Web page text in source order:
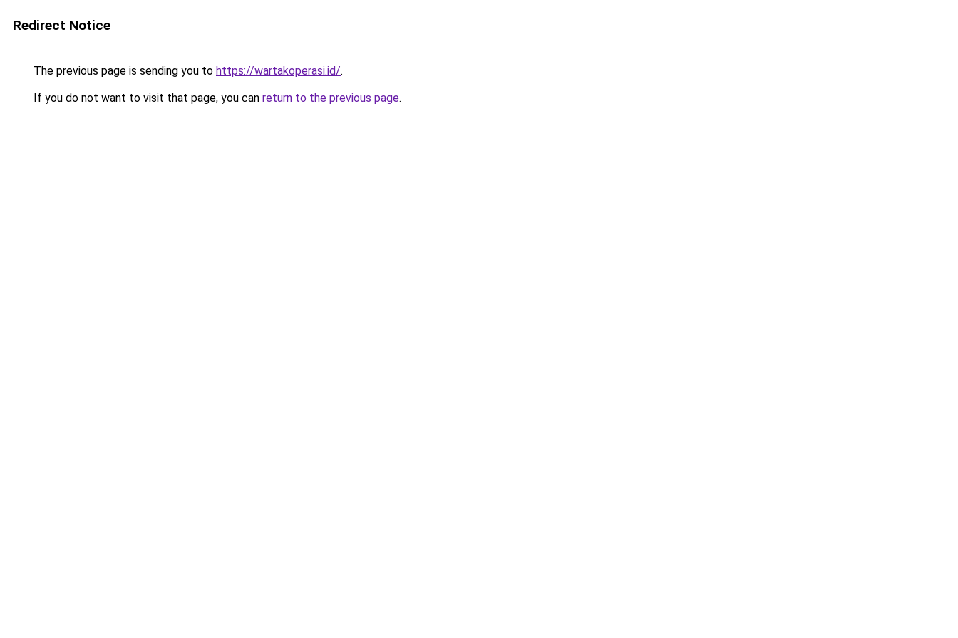
Redirect Notice
The previous page is sending you to https://wartakoperasi.id/.
If you do not want to visit that page, you can return to the previous page.